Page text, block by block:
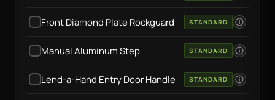
Front Diamond Plate Rockguard STANDARD
Manual Aluminum Step STANDARD
Lend-a-Hand Entry Door Handle STANDARD